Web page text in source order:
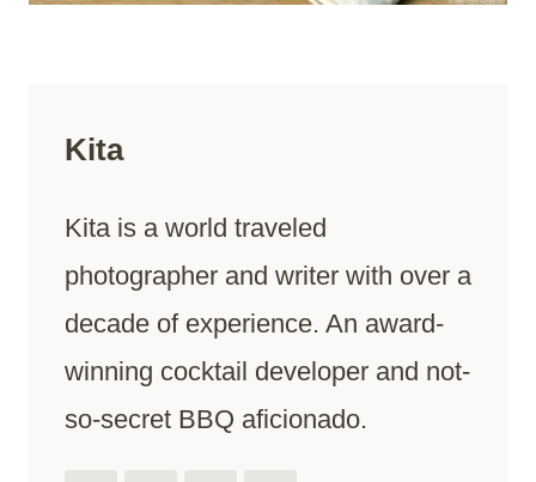
Kita
Kita is a world traveled
photographer and writer with over a
decade of experience. An award-
winning cocktail developer and not-
so-secret BBQ aficionado.